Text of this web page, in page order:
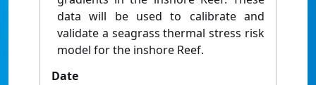
data will be used to calibrate and
validate a seagrass thermal stress risk
model for the inshore Reef.
Date